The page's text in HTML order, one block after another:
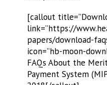
[callout
link=”https://
papers/download-
icon=”hb-moon-
FAQs About the
Payment System